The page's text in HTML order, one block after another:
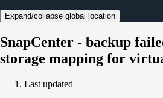
Expand/collapse global location
SnapCenter - backup
storage mapping for
Last updated